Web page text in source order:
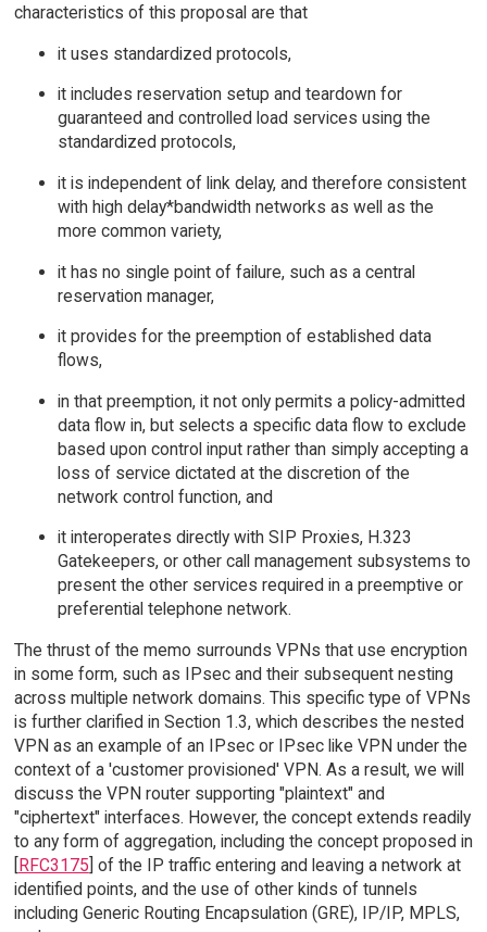
characteristics of this proposal are that
it uses standardized protocols,
it includes reservation setup and teardown for
guaranteed and controlled load services using the
standardized protocols,
it is independent of link delay, and therefore consistent
with high delay*bandwidth networks as well as the
more common variety,
it has no single point of failure, such as a central
reservation manager,
it provides for the preemption of established data
flows,
in that preemption, it not only permits a policy-admitted
data flow in, but selects a specific data flow to exclude
based upon control input rather than simply accepting a
loss of service dictated at the discretion of the
network control function, and
it interoperates directly with SIP Proxies, H.323
Gatekeepers, or other call management subsystems to
present the other services required in a preemptive or
preferential telephone network.
The thrust of the memo surrounds VPNs that use encryption
in some form, such as IPsec and their subsequent nesting
across multiple network domains. This specific type of VPNs
is further clarified in Section 1.3, which describes the nested
VPN as an example of an IPsec or IPsec like VPN under the
context of a 'customer provisioned' VPN. As a result, we will
discuss the VPN router supporting "plaintext" and
"ciphertext" interfaces. However, the concept extends readily
to any form of aggregation, including the concept proposed in
[RFC3175] of the IP traffic entering and leaving a network at
identified points, and the use of other kinds of tunnels
including Generic Routing Encapsulation (GRE), IP/IP, MPLS,